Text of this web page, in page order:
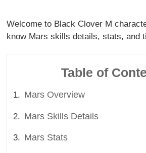
Welcome to Black Clover M
know Mars skills details, stats, and
Table of
Mars Overview
Mars Skills Details
Mars Stats